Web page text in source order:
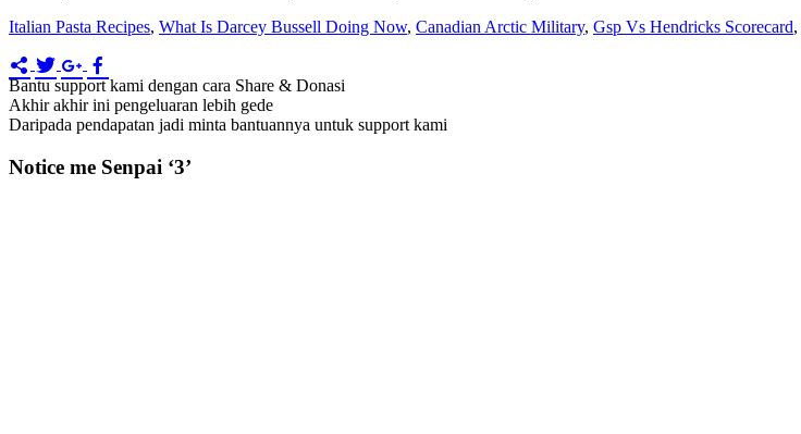
Italian Pasta Recipes, What Is Darcey Bussell Doing Now, Canadian Arctic Military, Gsp Vs Hendricks Scorecard,
Bantu support kami dengan cara Share & Donasi
Akhir akhir ini pengeluaran lebih gede
Daripada pendapatan jadi minta bantuannya untuk support kami
Notice me Senpai ‘3’